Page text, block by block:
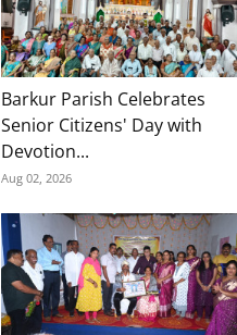
Barkur Parish Celebrates
Senior Citizens' Day with
Devotion...
Aug 02, 2026